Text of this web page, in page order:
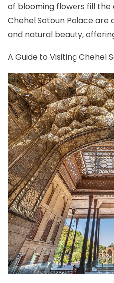
of blooming flowers fill the
Chehel Sotoun Palace are
and natural beauty,
A Guide to Visiting Chehel